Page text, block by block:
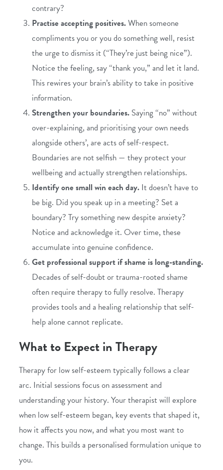
contrary?
Practise accepting positives.When someone
compliments you or you do something well, resist
the urge to dismiss it (“They’re just being nice”).
Notice the feeling, say “thank you,” and let it land.
This rewires your brain’s ability to take in positive
information.
Strengthen your boundaries.Saying “no” without
over-explaining, and prioritising your own needs
alongside others’, are acts of self-respect.
Boundaries are not selfish — they protect your
wellbeing and actually strengthen relationships.
Identify one small win each day.It doesn’t have to
be big. Did you speak up in a meeting? Set a
boundary? Try something new despite anxiety?
Notice and acknowledge it. Over time, these
accumulate into genuine confidence.
Get professional support if shame is long-standing.
Decades of self-doubt or trauma-rooted shame
often require therapy to fully resolve. Therapy
provides tools and a healing relationship that self-
help alone cannot replicate.
What to Expect in Therapy
Therapy for low self-esteem typically follows a clear
arc. Initial sessions focus on assessment and
understanding your history. Your therapist will explore
when low self-esteem began, key events that shaped it,
how it affects you now, and what you most want to
change. This builds a personalised formulation unique to
you.